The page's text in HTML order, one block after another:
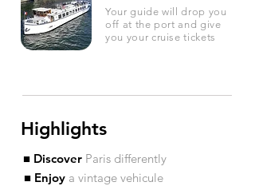
Your guide will drop you
off at the port and give
you your cruise tickets
Highlights
■ Discover Paris differently
■ Enjoy a vintage vehicule